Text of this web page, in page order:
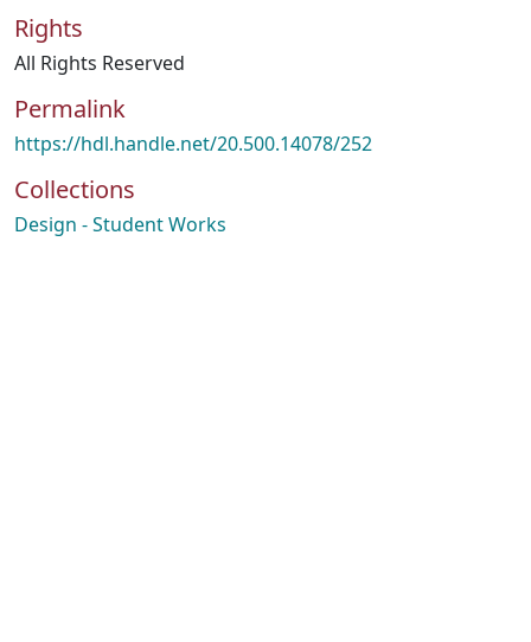
Rights
All Rights Reserved
Permalink
https://hdl.handle.net/20.500.14078/252
Collections
Design - Student Works